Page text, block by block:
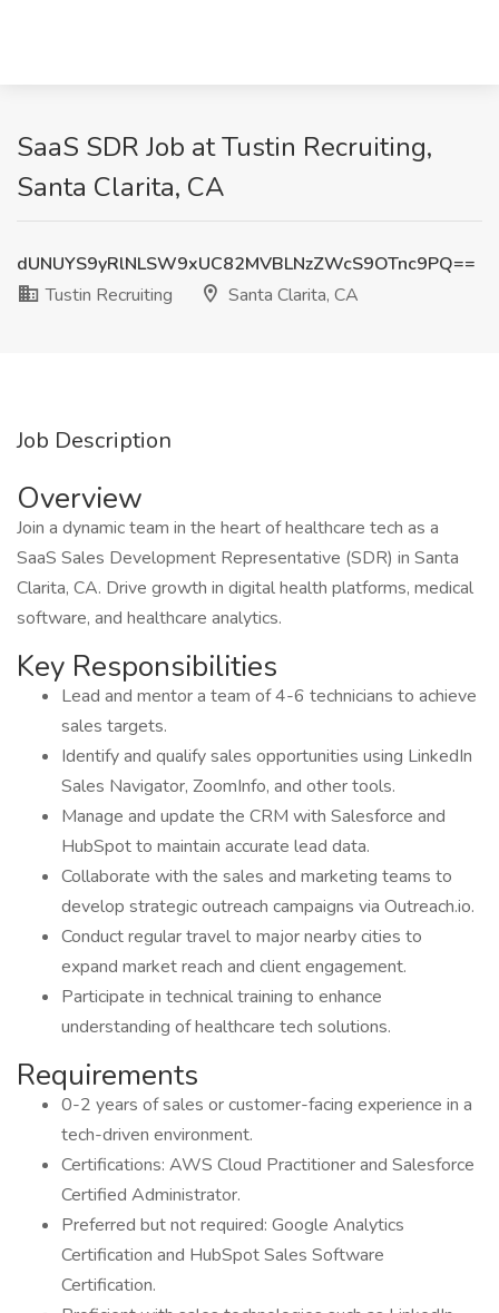
SaaS SDR Job at Tustin Recruiting,
Santa Clarita, CA
dUNUYS9yRlNLSW9xUC82MVBLNzZWcS9OTnc9PQ==
Tustin Recruiting
Santa Clarita, CA
Job Description
Overview
Join a dynamic team in the heart of healthcare tech as a
SaaS Sales Development Representative (SDR) in Santa
Clarita, CA. Drive growth in digital health platforms, medical
software, and healthcare analytics.
Key Responsibilities
Lead and mentor a team of 4-6 technicians to achieve
sales targets.
Identify and qualify sales opportunities using LinkedIn
Sales Navigator, ZoomInfo, and other tools.
Manage and update the CRM with Salesforce and
HubSpot to maintain accurate lead data.
Collaborate with the sales and marketing teams to
develop strategic outreach campaigns via Outreach.io.
Conduct regular travel to major nearby cities to
expand market reach and client engagement.
Participate in technical training to enhance
understanding of healthcare tech solutions.
Requirements
0-2 years of sales or customer-facing experience in a
tech-driven environment.
Certifications: AWS Cloud Practitioner and Salesforce
Certified Administrator.
Preferred but not required: Google Analytics
Certification and HubSpot Sales Software
Certification.